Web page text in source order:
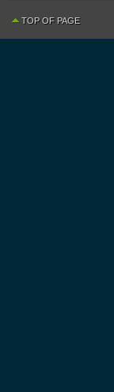
TOP OF PAGE